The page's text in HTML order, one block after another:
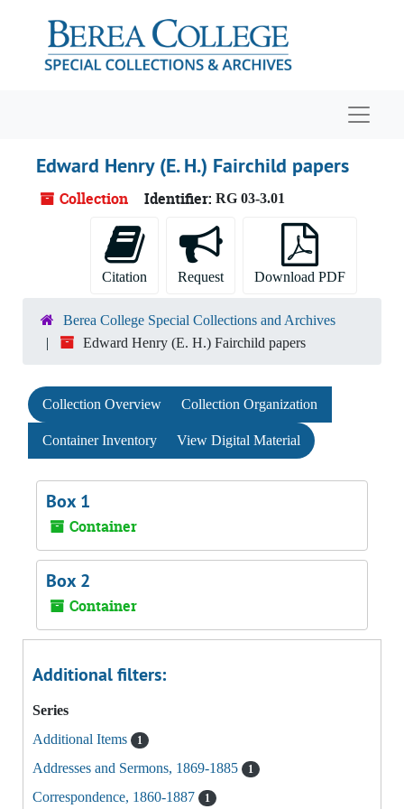
Edward Henry (E. H.) Fairchild papers
Collection Identifier: RG 03-3.01
Citation Request Download PDF
Berea College Special Collections and Archives
Edward Henry (E. H.) Fairchild papers
Collection Overview Collection Organization
Container Inventory View Digital Material
Box 1
Container
Box 2
Container
Additional filters:
Series
Additional Items
1
Addresses and Sermons, 1869-1885 1
Correspondence, 1860-1887 1